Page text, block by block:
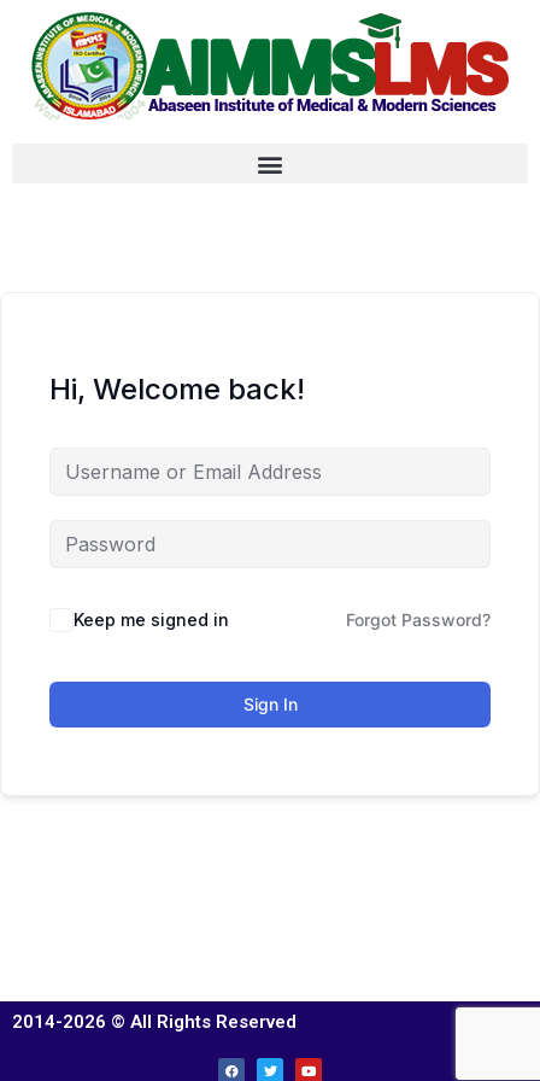
Hi, Welcome back!
Keep me signed in Forgot Password?
Sign In
2014-2026 © All Rights Reserved